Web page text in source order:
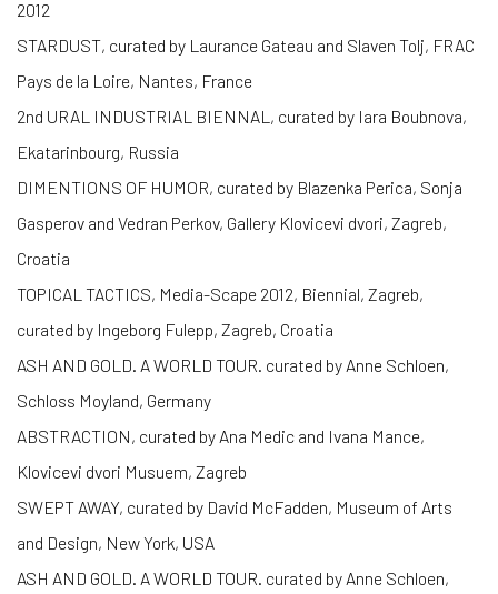
2012
STARDUST, curated by Laurance Gateau and Slaven Tolj, FRAC
Pays de la Loire, Nantes, France
2nd URAL INDUSTRIAL BIENNAL, curated by Iara Boubnova,
Ekatarinbourg, Russia
DIMENTIONS OF HUMOR, curated by Blazenka Perica, Sonja
Gasperov and Vedran Perkov, Gallery Klovicevi dvori, Zagreb,
Croatia
TOPICAL TACTICS, Media-Scape 2012, Biennial, Zagreb,
curated by Ingeborg Fulepp, Zagreb, Croatia
ASH AND GOLD. A WORLD TOUR. curated by Anne Schloen,
Schloss Moyland, Germany
ABSTRACTION, curated by Ana Medic and Ivana Mance,
Klovicevi dvori Musuem, Zagreb
SWEPT AWAY, curated by David McFadden, Museum of Arts
and Design, New York, USA
ASH AND GOLD. A WORLD TOUR. curated by Anne Schloen,